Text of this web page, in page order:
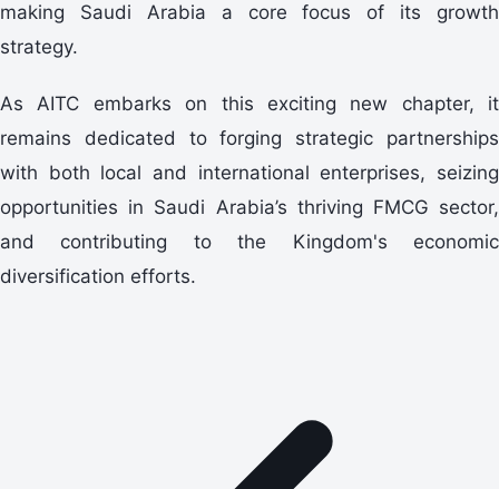
making Saudi Arabia a core focus of its growth
strategy.
As AITC embarks on this exciting new chapter, it
remains dedicated to forging strategic partnerships
with both local and international enterprises, seizing
opportunities in Saudi Arabia’s thriving FMCG sector,
and contributing to the Kingdom's economic
diversification efforts.